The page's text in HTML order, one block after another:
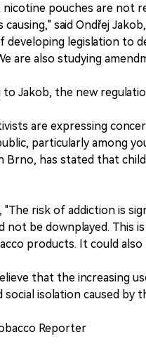
pouches are not
causing," said Ondřej
developing legislation to
are also studying
to Jakob, the new
are expressing
particularly among
Brno, has stated that
"The risk of addiction is
not be downplayed. This
products. It could
that the increasing
isolation caused by
Reporter